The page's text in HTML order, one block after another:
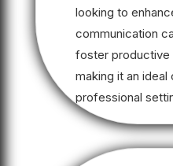
looking to
communication
foster productive
making it an
professional